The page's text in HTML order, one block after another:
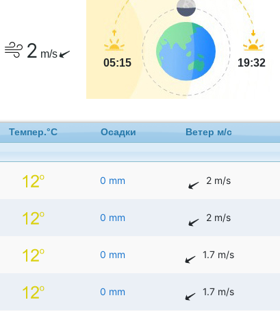
2 m/s
05:15 19:32
Темпер.°C Осадки Ветер м/с
0 mm 2 m/s
0 mm 2 m/s
0 mm 1.7 m/s
0 mm 1.7 m/s